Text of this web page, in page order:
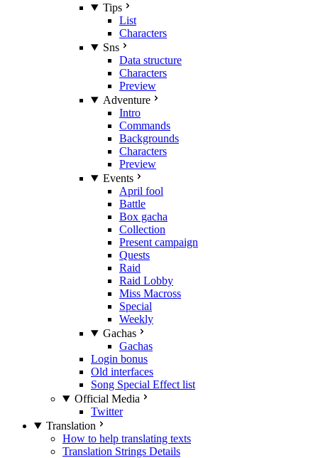
Tips
List
Characters
Sns
Data structure
Characters
Preview
Adventure
Intro
Commands
Backgrounds
Characters
Preview
Events
April fool
Battle
Box gacha
Collection
Present campaign
Quests
Raid
Raid Lobby
Miss Macross
Special
Weekly
Gachas
Gachas
Login bonus
Old interfaces
Song Special Effect list
Official Media
Twitter
Translation
How to help translating texts
Translation Strings Details